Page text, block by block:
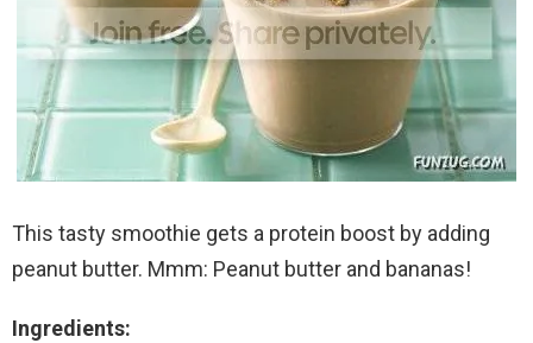
This tasty smoothie gets a protein boost by adding
peanut butter. Mmm: Peanut butter and bananas!
Ingredients: